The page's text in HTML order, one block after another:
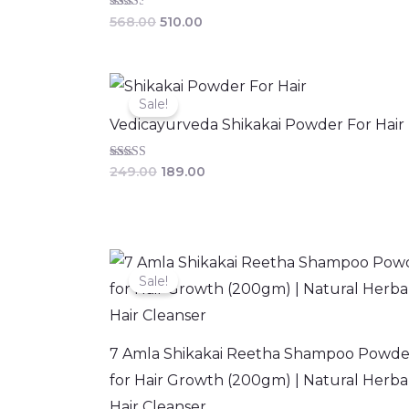
Rated
2.50
568.00 510.00
Sale!
Vedicayurveda Shikakai Powder For Hair
Rated
249.00
Original
price
was:
₹249.00.
189.00
Current
price
₹189.00.
Sale!
7 Amla Shikakai Reetha Shampoo
for Hair Growth (200gm) | Natural Herbal
Original
price
was:
Current
is: